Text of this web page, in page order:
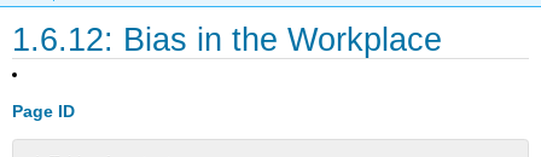
1.6.12: Bias in the Workplace
Page ID